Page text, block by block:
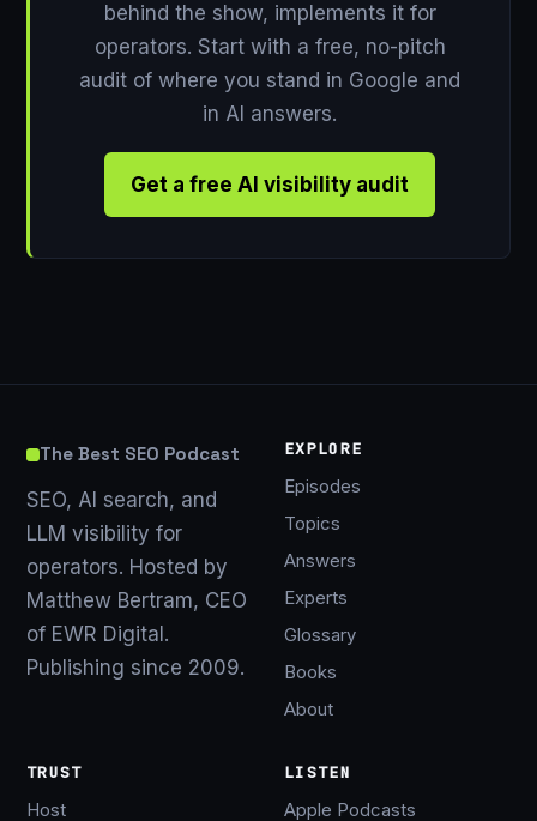
behind the show, implements it for
operators. Start with a free, no-pitch
audit of where you stand in Google and
in AI answers.
Get a free AI visibility audit
The Best SEO Podcast
SEO, AI search, and
LLM visibility for
operators. Hosted by
Matthew Bertram, CEO
of EWR Digital.
Publishing since 2009.
EXPLORE
Episodes
Topics
Answers
Experts
Glossary
Books
About
TRUST
Host
LISTEN
Apple Podcasts